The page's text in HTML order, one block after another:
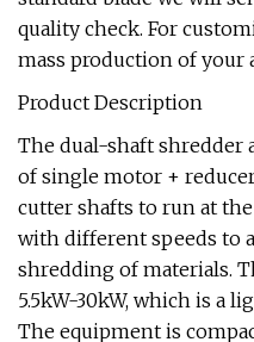
quality check. For
mass production of your
Product Description
The dual-shaft shredder
of single motor +
cutter shafts to run at
with different speeds to
shredding of materials.
5.5kW-30kW, which is a
The equipment is